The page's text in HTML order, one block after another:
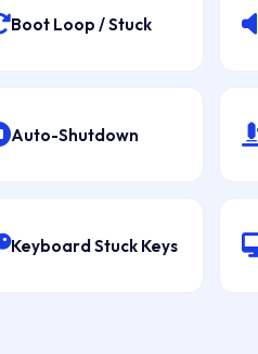
Boot Loop / Stuck
Auto-Shutdown
Keyboard Stuck Keys